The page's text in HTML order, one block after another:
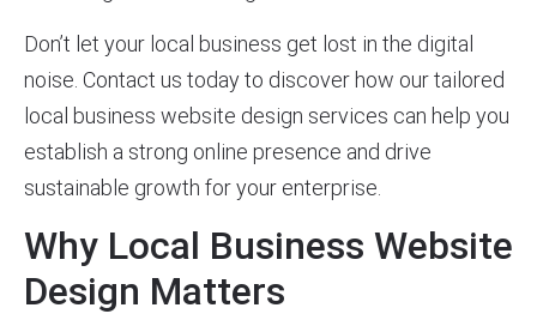
Don’t let your local business get lost in the digital
noise. Contact us today to discover how our tailored
local business website design services can help you
establish a strong online presence and drive
sustainable growth for your enterprise.
Why Local Business Website
Design Matters